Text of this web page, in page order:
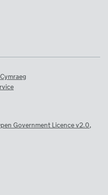
Cymraeg
Government Licence v2.0,